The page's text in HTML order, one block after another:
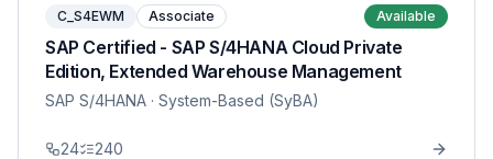
C_S4EWM Associate Available
SAP Certified - SAP S/4HANA Cloud Private
Edition, Extended Warehouse Management
SAP S/4HANA · System-Based (SyBA)
24 240